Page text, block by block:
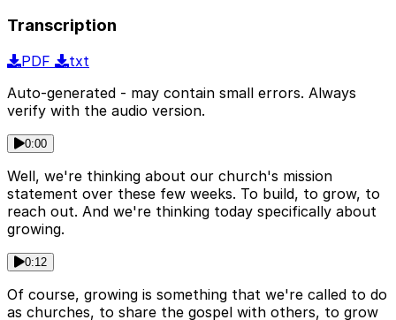
Transcription
PDF
txt
Auto-generated - may contain small errors. Always
verify with the audio version.
0:00
Well, we're thinking about our church's mission
statement over these few weeks. To build, to grow, to
reach out. And we're thinking today specifically about
growing.
0:12
Of course, growing is something that we're called to do
as churches, to share the gospel with others, to grow